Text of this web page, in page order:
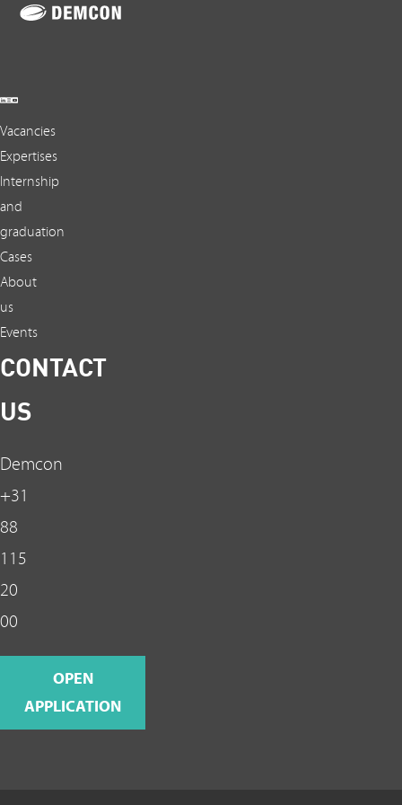
Vacancies
Expertises
Internship
and
graduation
Cases
About
us
Events
CONTACT
US
Demcon
+31
88
115
20
00
OPEN
APPLICATION